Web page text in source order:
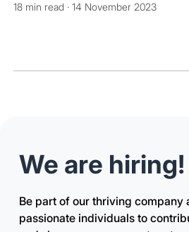
18 min read · 14 November 2023
We are hiring!
Be part of our thriving company
passionate individuals to